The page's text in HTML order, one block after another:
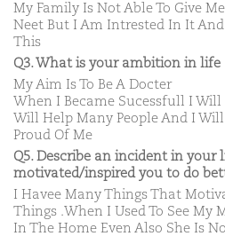
My Family Is Not Able To Give
Neet But I Am Intrested In It
This
Q3. What is your ambition in
My Aim Is To Be A Docter
When I Became Sucessfull I Will
Will Help Many People And I
Proud Of Me
Q5. Describe an incident in your
motivated/inspired you to do
I Havee Many Things That
Things .When I Used To See My
In The Home Even Also She Is